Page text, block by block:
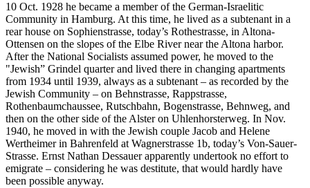
10 Oct. 1928 he became a member of the German-Israelitic
Community in Hamburg. At this time, he lived as a subtenant in a
rear house on Sophienstrasse, today’s Rothestrasse, in Altona-
Ottensen on the slopes of the Elbe River near the Altona harbor.
After the National Socialists assumed power, he moved to the
"Jewish” Grindel quarter and lived there in changing apartments
from 1934 until 1939, always as a subtenant – as recorded by the
Jewish Community – on Behnstrasse, Rappstrasse,
Rothenbaumchaussee, Rutschbahn, Bogenstrasse, Behnweg, and
then on the other side of the Alster on Uhlenhorsterweg. In Nov.
1940, he moved in with the Jewish couple Jacob and Helene
Wertheimer in Bahrenfeld at Wagnerstrasse 1b, today’s Von-Sauer-
Strasse. Ernst Nathan Dessauer apparently undertook no effort to
emigrate – considering he was destitute, that would hardly have
been possible anyway.